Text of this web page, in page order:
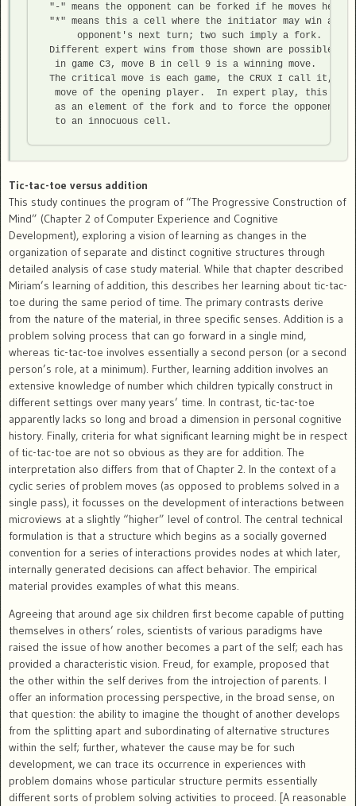
"-" means the opponent can be forked if he moves here
"*" means this a cell where the initiator may win
      opponent's next turn; two such imply a fork.
Different expert wins from those shown are possible.
  in game C3, move B in cell 9 is a winning move.
The critical move is each game, the CRUX I call it, is
move of the opening player.  In expert play, this
as an element of the fork and to force the opponent's
Tic-tac-toe versus addition
This study continues the program of “The Progressive Construction of
Mind” (Chapter 2 of Computer Experience and Cognitive
Development), exploring a vision of learning as changes in the
organization of separate and distinct cognitive structures through
detailed analysis of case study material. While that chapter described
Miriam’s learning of addition, this describes her learning about tic-tac-
toe during the same period of time. The primary contrasts derive
from the nature of the material, in three specific senses. Addition is a
problem solving process that can go forward in a single mind,
whereas tic-tac-toe involves essentially a second person (or a second
person’s role, at a minimum). Further, learning addition involves an
extensive knowledge of number which children typically construct in
different settings over many years’ time. In contrast, tic-tac-toe
apparently lacks so long and broad a dimension in personal cognitive
history. Finally, criteria for what significant learning might be in respect
of tic-tac-toe are not so obvious as they are for addition. The
interpretation also differs from that of Chapter 2. In the context of a
cyclic series of problem moves (as opposed to problems solved in a
single pass), it focusses on the development of interactions between
microviews at a slightly “higher” level of control. The central technical
formulation is that a structure which begins as a socially governed
convention for a series of interactions provides nodes at which later,
internally generated decisions can affect behavior. The empirical
material provides examples of what this means.
Agreeing that around age six children first become capable of putting
themselves in others’ roles, scientists of various paradigms have
raised the issue of how another becomes a part of the self; each has
provided a characteristic vision. Freud, for example, proposed that
the other within the self derives from the introjection of parents. I
offer an information processing perspective, in the broad sense, on
that question: the ability to imagine the thought of another develops
from the splitting apart and subordinating of alternative structures
within the self; further, whatever the cause may be for such
development, we can trace its occurrence in experiences with
problem domains whose particular structure permits essentially
different sorts of problem solving activities to proceed. [A reasonable